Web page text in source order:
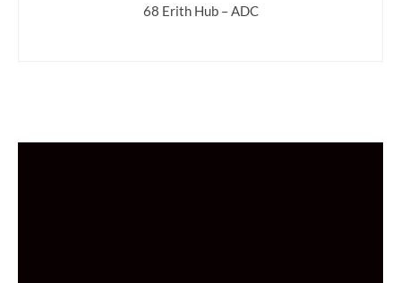
68 Erith Hub – ADC